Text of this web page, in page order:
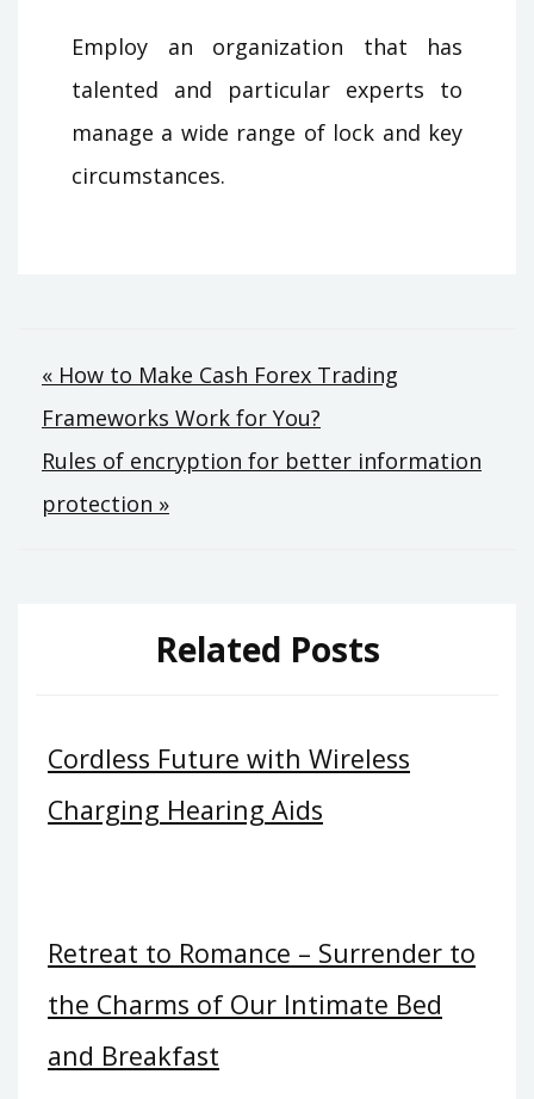
Employ an organization that has
talented and particular experts to
manage a wide range of lock and key
circumstances.
Post
navigation
« How to Make Cash Forex Trading
Frameworks Work for You?
Rules of encryption for better information
protection »
Related Posts
Cordless Future with Wireless
Charging Hearing Aids
Retreat to Romance – Surrender to
the Charms of Our Intimate Bed
and Breakfast